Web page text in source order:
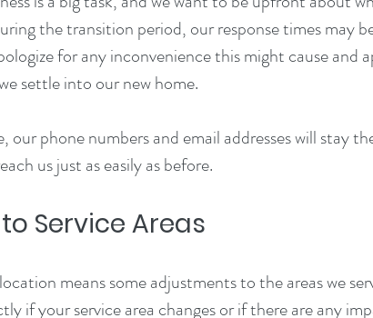
the transition period, our response times may
for any inconvenience this might cause and
settle into our new home.
our phone numbers and email addresses will stay
us just as easily as before.
Service Areas
means some adjustments to the areas we
if your service area changes or if there are any